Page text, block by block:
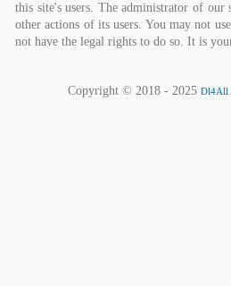
this site's users. The administrator of our
other actions of its users. You may not
not have the legal rights to do so. It is
Copyright © 2018 - 2025 Dl4All